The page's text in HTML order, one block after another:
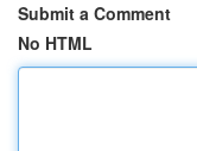
Submit a Comment
No HTML